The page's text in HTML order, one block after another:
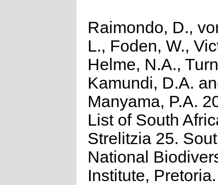
Raimondo, D.,
L., Foden, W.,
Helme, N.A.,
Kamundi, D.A.
Manyama, P.A.
List of South
Strelitzia 25.
National
Institute, Pretoria.